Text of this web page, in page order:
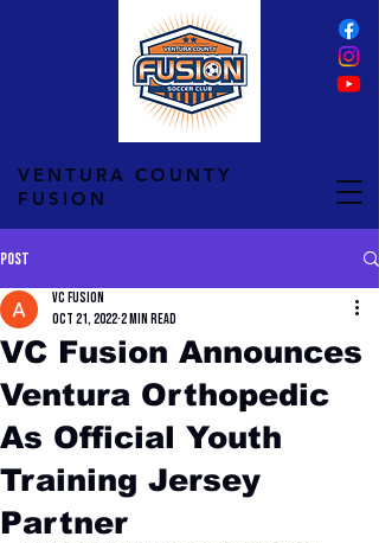
VENTURA COUNTY
FUSION
Post
VC Fusion Announces
Ventura Orthopedic
As Official Youth
Training Jersey
Partner
VC Fusion
Oct 21, 2022 2 min read